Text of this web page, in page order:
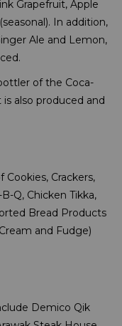
Grapefruit, Apple
In addition,
Ale and Lemon,
of the Coca-
also produced and
Crackers,
Q, Chicken Tikka,
Bread Products
and Fudge)
Demico Qik